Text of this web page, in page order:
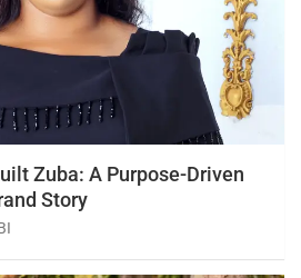
Zuba: A Purpose-Driven
Story